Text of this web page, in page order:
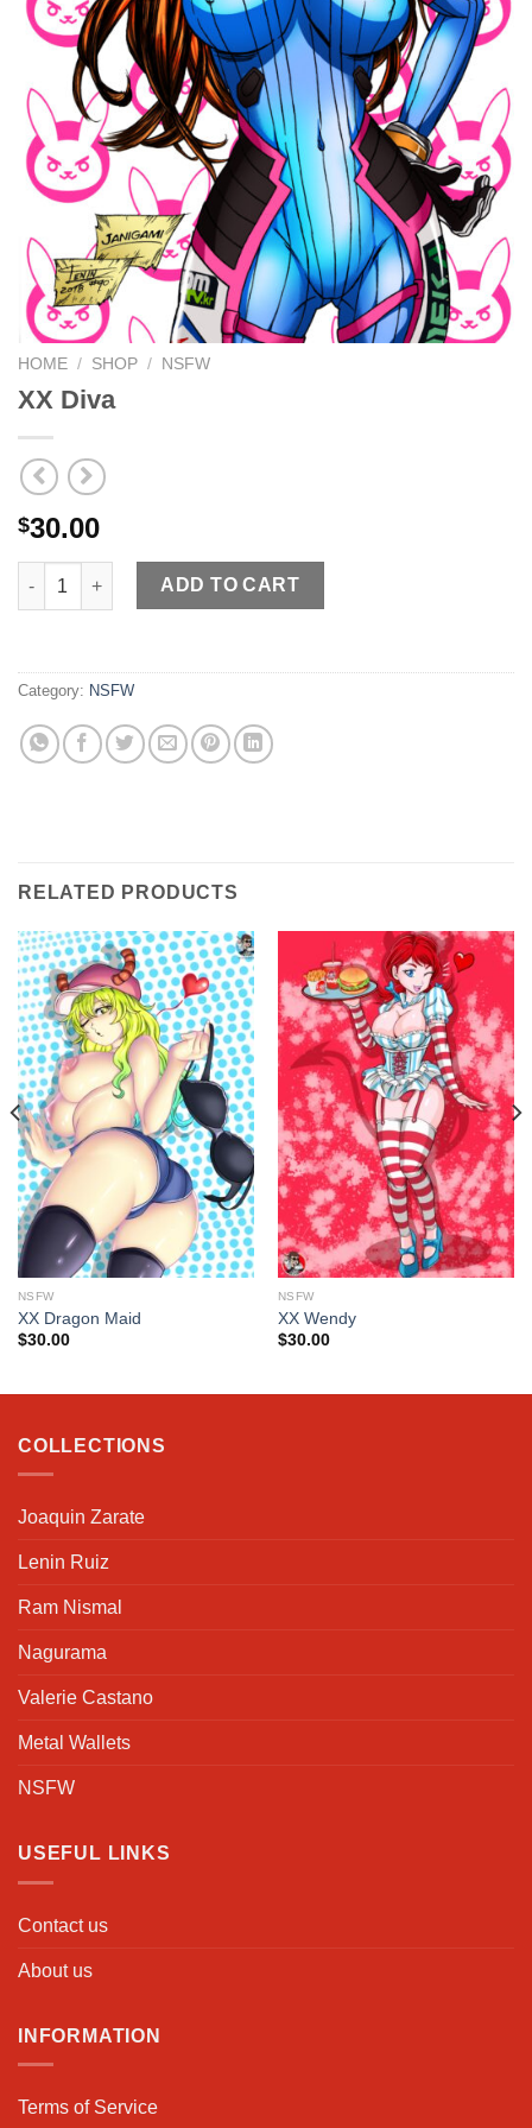
HOME / SHOP / NSFW
XX Diva
$30.00
XX Diva quantity
ADD TO CART
Category: NSFW
RELATED PRODUCTS
NSFW
XX Dragon Maid
$30.00
NSFW
XX Wendy
$30.00
COLLECTIONS
Joaquin Zarate
Lenin Ruiz
Ram Nismal
Nagurama
Valerie Castano
Metal Wallets
NSFW
USEFUL LINKS
Contact us
About us
INFORMATION
Terms of Service